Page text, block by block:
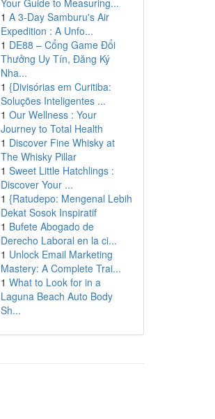
Your Guide to Measuring...
1 A 3-Day Samburu's Air
Expedition : A Unfo...
1 DE88 – Cổng Game Đổi
Thưởng Uy Tín, Đăng Ký
Nha...
1 {Divisórias em Curitiba:
Soluções Inteligentes ...
1 Our Wellness : Your
Journey to Total Health
1 Discover Fine Whisky at
The Whisky Pillar
1 Sweet Little Hatchlings :
Discover Your ...
1 {Ratudepo: Mengenal Lebih
Dekat Sosok Inspiratif
1 Bufete Abogado de
Derecho Laboral en la ci...
1 Unlock Email Marketing
Mastery: A Complete Trai...
1 What to Look for in a
Laguna Beach Auto Body
Sh...